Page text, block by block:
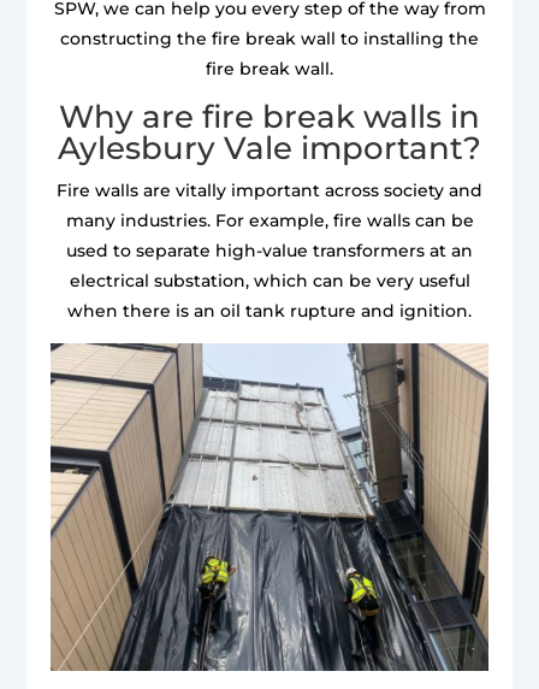
SPW, we can help you every step of the way from
constructing the fire break wall to installing the
fire break wall.
Why are fire break walls in
Aylesbury Vale important?
Fire walls are vitally important across society and
many industries. For example, fire walls can be
used to separate high-value transformers at an
electrical substation, which can be very useful
when there is an oil tank rupture and ignition.